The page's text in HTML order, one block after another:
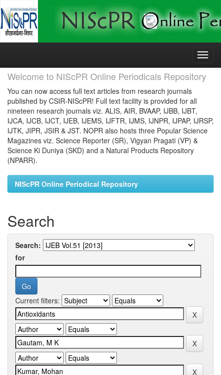
Skip
Welcome to NIScPR Online Periodicals Repository
You can now access full text articles from research journals
published by CSIR-NIScPR! Full text facility is provided for all
nineteen research journals viz. ALIS, AIR, BVAAP, IJBB, IJBT,
IJCA, IJCB, IJCT, IJEB, IJEMS, IJFTR, IJMS, IJNPR, IJPAP, IJRSP,
IJTK, JIPR, JSIR & JST. NOPR also hosts three Popular Science
Magazines viz. Science Reporter (SR), Vigyan Pragati (VP) &
Science Ki Duniya (SKD) and a Natural Products Repository
(NPARR).
NIScPR Online Periodical Repository
Search
Search:
for
Current filters: